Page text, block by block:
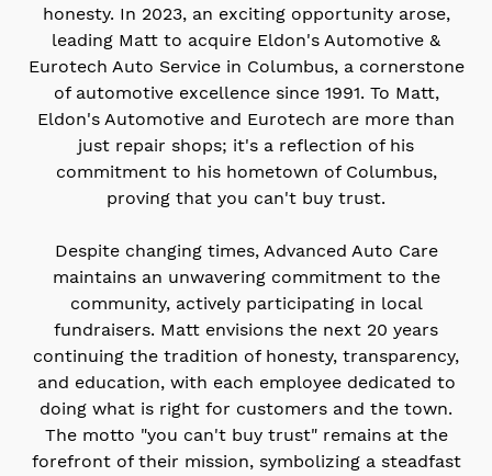
honesty. In 2023, an exciting opportunity arose,
leading Matt to acquire Eldon's Automotive &
Eurotech Auto Service in Columbus, a cornerstone
of automotive excellence since 1991. To Matt,
Eldon's Automotive and Eurotech are more than
just repair shops; it's a reflection of his
commitment to his hometown of Columbus,
proving that you can't buy trust.
Despite changing times, Advanced Auto Care
maintains an unwavering commitment to the
community, actively participating in local
fundraisers. Matt envisions the next 20 years
continuing the tradition of honesty, transparency,
and education, with each employee dedicated to
doing what is right for customers and the town.
The motto "you can't buy trust" remains at the
forefront of their mission, symbolizing a steadfast